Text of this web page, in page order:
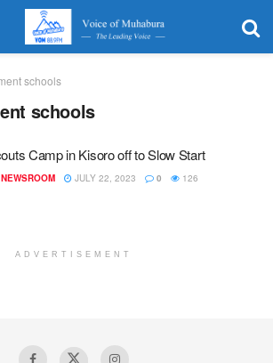
schools
schools
Camp in Kisoro off to Slow Start
NEWSROOM JULY 22, 2023 0 126
ADVERTISEMENT